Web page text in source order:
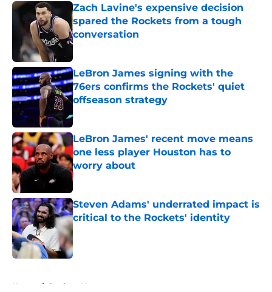
Zach Lavine's expensive decision
spared the Rockets from a tough
conversation
Published by on Invalid Date
LeBron James signing with the
76ers confirms the Rockets' quiet
offseason strategy
LeBron James' recent move means
one less player Houston has to
worry about
Published by on Invalid Date
Steven Adams' underrated impact is
critical to the Rockets' identity
Published by on Invalid Date
Home / Rockets News